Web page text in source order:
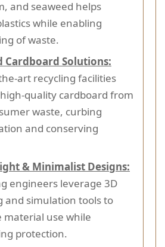
and seaweed helps
while enabling
of waste.
Cardboard Solutions:
art recycling facilities
quality cardboard from
waste, curbing
and conserving
& Minimalist Designs:
engineers leverage 3D
and simulation tools to
material use while
protection.